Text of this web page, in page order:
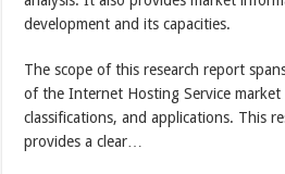
development and its capacities.
The scope of this research report
of the Internet Hosting Service
classifications, and applications. This
provides a clear…